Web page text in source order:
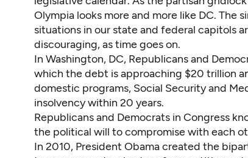
Olympia looks more and more like DC. The
situations in our state and federal capitols
discouraging, as time goes on.
In Washington, DC, Republicans and
which the debt isapproaching $20 trillion
domestic programs, Social Security and
insolvencywithin 20 years.
Republicans and Democrats in Congress
the political will to compromise with each
In 2010, President Obama created the